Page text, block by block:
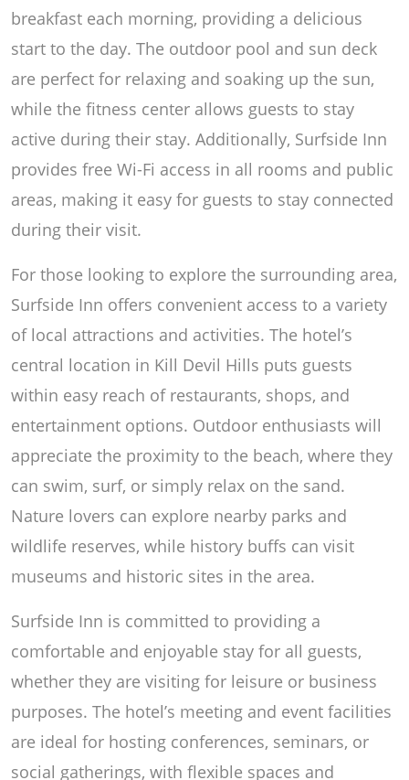
breakfast each morning, providing a delicious
start to the day. The outdoor pool and sun deck
are perfect for relaxing and soaking up the sun,
while the fitness center allows guests to stay
active during their stay. Additionally, Surfside Inn
provides free Wi-Fi access in all rooms and public
areas, making it easy for guests to stay connected
during their visit.
For those looking to explore the surrounding area,
Surfside Inn offers convenient access to a variety
of local attractions and activities. The hotel’s
central location in Kill Devil Hills puts guests
within easy reach of restaurants, shops, and
entertainment options. Outdoor enthusiasts will
appreciate the proximity to the beach, where they
can swim, surf, or simply relax on the sand.
Nature lovers can explore nearby parks and
wildlife reserves, while history buffs can visit
museums and historic sites in the area.
Surfside Inn is committed to providing a
comfortable and enjoyable stay for all guests,
whether they are visiting for leisure or business
purposes. The hotel’s meeting and event facilities
are ideal for hosting conferences, seminars, or
social gatherings, with flexible spaces and